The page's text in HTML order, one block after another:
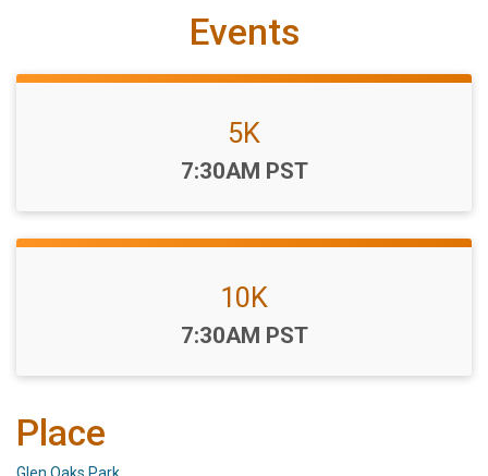
Events
5K
Time:
7:30AM PST
10K
Time:
7:30AM PST
Place